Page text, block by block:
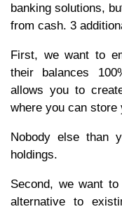
banking solutions,
from cash. 3
First, we want to
their balances
allows you to
where you can store
Nobody else than
holdings.
Second, we want
alternative to